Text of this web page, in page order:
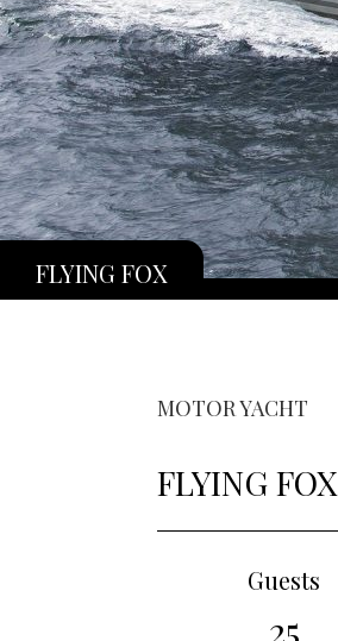
FLYING FOX
MOTOR YACHT
FLYING FOX
Guests
25